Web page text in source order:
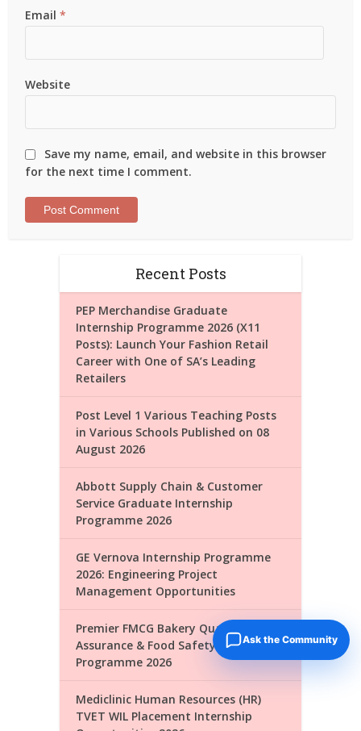
Email*
Website
Save my name, email, and website in this browser
for the next time I comment.
Recent Posts
PEP Merchandise Graduate
Internship Programme 2026 (X11
Posts): Launch Your Fashion Retail
Career with One of SA’s Leading
Retailers
Post Level 1 Various Teaching Posts
in Various Schools Published on 08
August 2026
Abbott Supply Chain & Customer
Service Graduate Internship
Programme 2026
GE Vernova Internship Programme
2026: Engineering Project
Management Opportunities
Premier FMCG Bakery Quality
Assurance & Food Safety Internship
Programme 2026
Mediclinic Human Resources (HR)
TVET WIL Placement Internship
Ask the Community